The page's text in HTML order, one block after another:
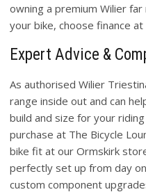
owning a premium Wilier
your bike, choose finance
Expert Advice &
As authorised Wilier
range inside out and can
build and size for your
purchase at The Bicycle
bike fit at our Ormskirk
perfectly set up from day
custom component